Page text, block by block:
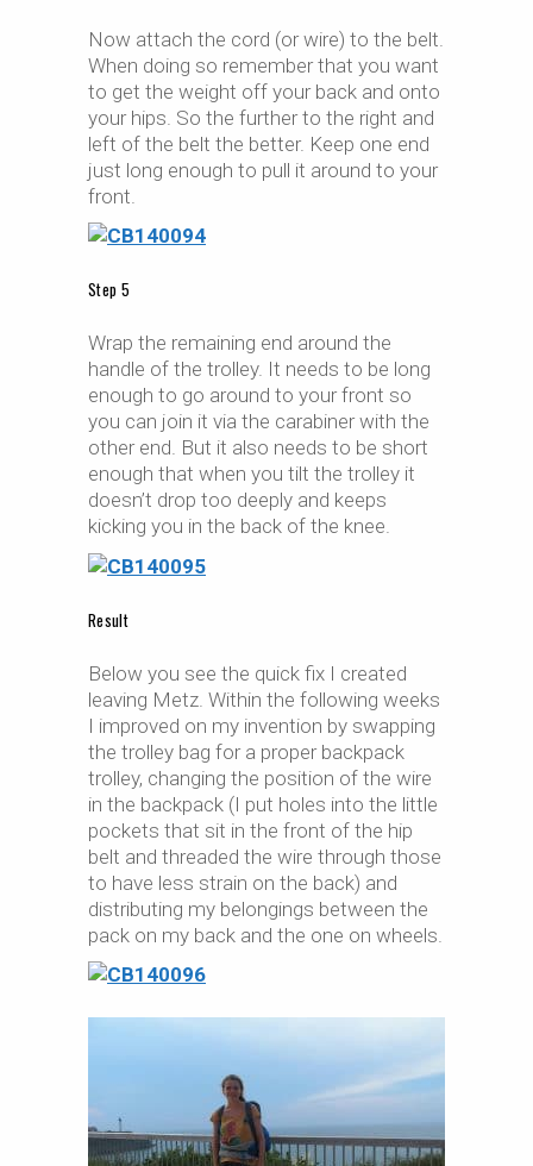
Now attach the cord (or wire) to the belt.
When doing so remember that you want
to get the weight off your back and onto
your hips. So the further to the right and
left of the belt the better. Keep one end
just long enough to pull it around to your
front.
Step 5
Wrap the remaining end around the
handle of the trolley. It needs to be long
enough to go around to your front so
you can join it via the carabiner with the
other end. But it also needs to be short
enough that when you tilt the trolley it
doesn’t drop too deeply and keeps
kicking you in the back of the knee.
Result
Below you see the quick fix I created
leaving Metz. Within the following weeks
I improved on my invention by swapping
the trolley bag for a proper backpack
trolley, changing the position of the wire
in the backpack (I put holes into the little
pockets that sit in the front of the hip
belt and threaded the wire through those
to have less strain on the back) and
distributing my belongings between the
pack on my back and the one on wheels.